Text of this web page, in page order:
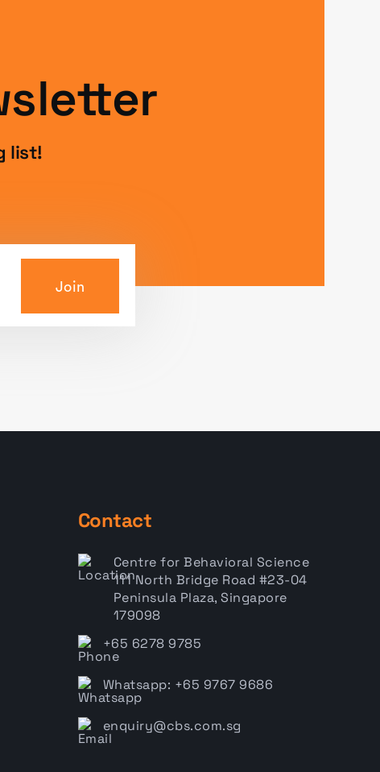
list!
Join
Contact
Centre for Behavioral Science
111 North Bridge Road #23-04
Peninsula Plaza, Singapore
179098
+65 6278 9785
Whatsapp: +65 9767 9686
enquiry@cbs.com.sg